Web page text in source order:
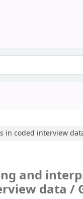
in coded interview
and
data /